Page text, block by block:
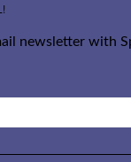
newsletter with